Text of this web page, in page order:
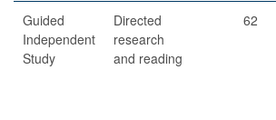
Guided
Independent
Study
Directed
research
and reading
62